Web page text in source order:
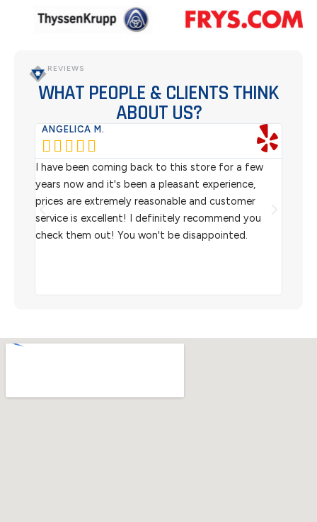
REVIEWS
WHAT PEOPLE & CLIENTS THINK
ABOUT US?
ANGELICA M.
    
I have been coming back to this store for a few
years now and it's been a pleasant experience,
prices are extremely reasonable and customer
service is excellent! I definitely recommend you
check them out! You won't be disappointed.